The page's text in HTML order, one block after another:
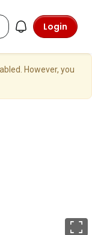
Login
However, you